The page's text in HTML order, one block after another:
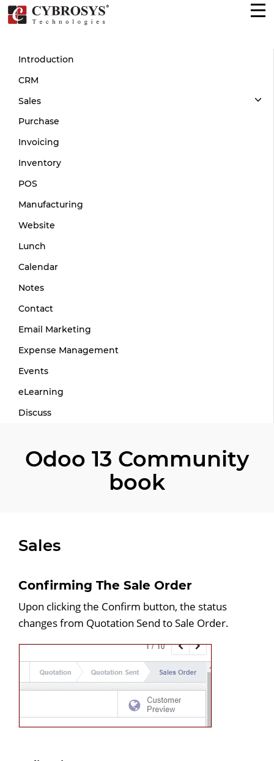
Introduction
CRM
Sales
Purchase
Invoicing
Inventory
POS
Manufacturing
Website
Lunch
Calendar
Notes
Contact
Email Marketing
Expense Management
Events
eLearning
Discuss
Odoo 13 Community
book
Sales
Confirming The Sale Order
Upon clicking the Confirm button, the status
changes from Quotation Send to Sale Order.